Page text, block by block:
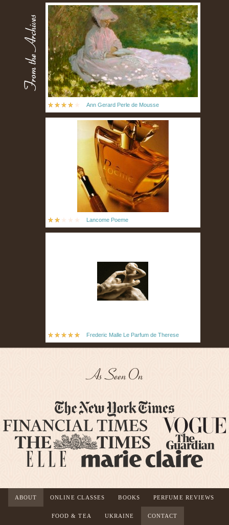
Ann Gerard Perle de Mousse
Lancome Poeme
Frederic Malle Le Parfum de Therese
As Seen On
ABOUT ONLINE CLASSES BOOKS PERFUME REVIEWS
FOOD & TEA UKRAINE CONTACT